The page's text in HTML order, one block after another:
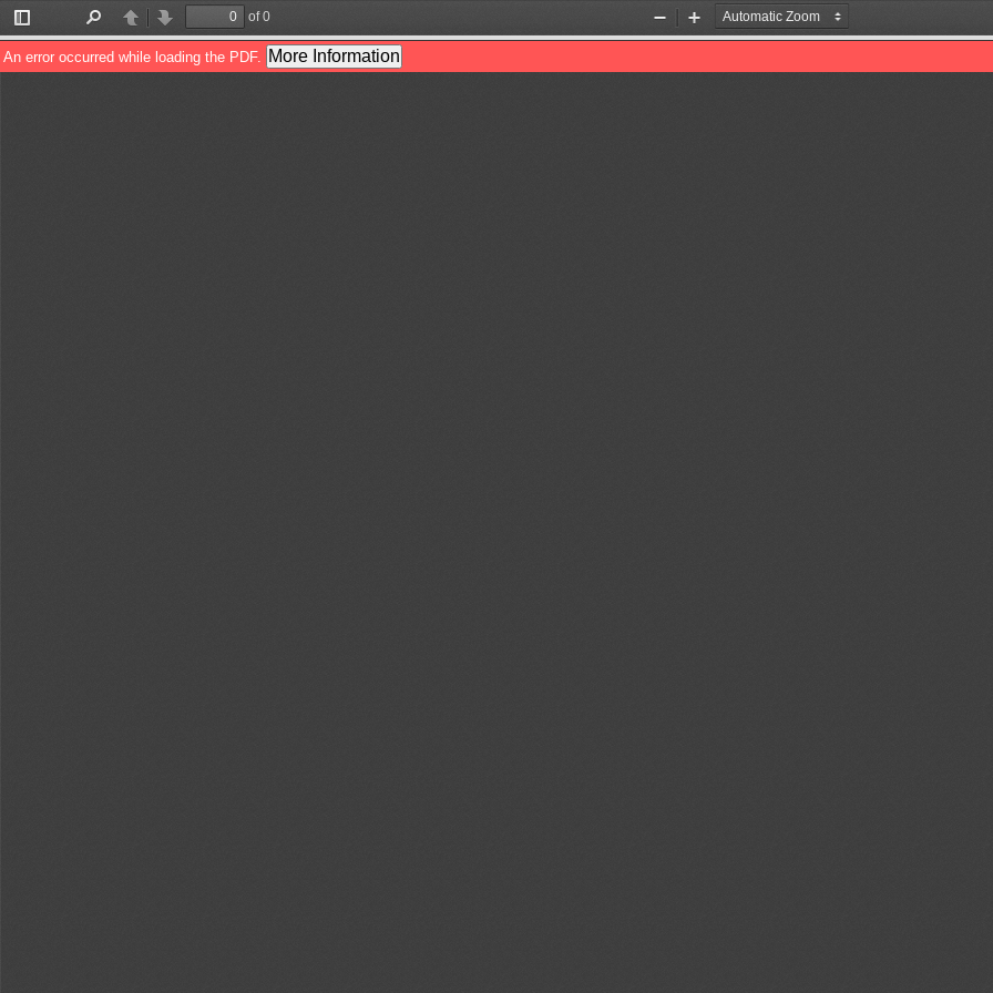
Toggle
Sidebar
PreviousNext
of 0
Zoom
Out
Zoom
In
An error occurred while loading the PDF. More Information